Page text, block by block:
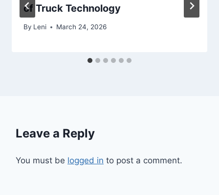
of Truck Technology
By Leni March 24, 2026
Leave a Reply
You must be logged in to post a comment.